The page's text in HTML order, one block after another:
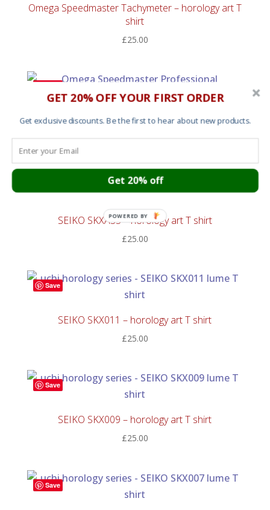
Omega Speedmaster Tachymeter – horology art T
shirt
£25.00
Omega Speedmaster Lume – horology art T shirt
£25.00
SEIKO SKXA35 – horology art T shirt
£25.00
Save
SEIKO SKX011 – horology art T shirt
£25.00
Save
SEIKO SKX009 – horology art T shirt
£25.00
Save
GET 20% OFF YOUR FIRST ORDER
Get exclusive discounts. Be the first to hear about new products.
Get 20% off
POWERED BY